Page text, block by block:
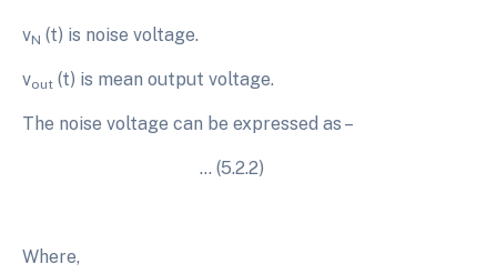
vN (t) is noise voltage.
vout (t) is mean output voltage.
The noise voltage can be expressed as –
… (5.2.2)
Where,